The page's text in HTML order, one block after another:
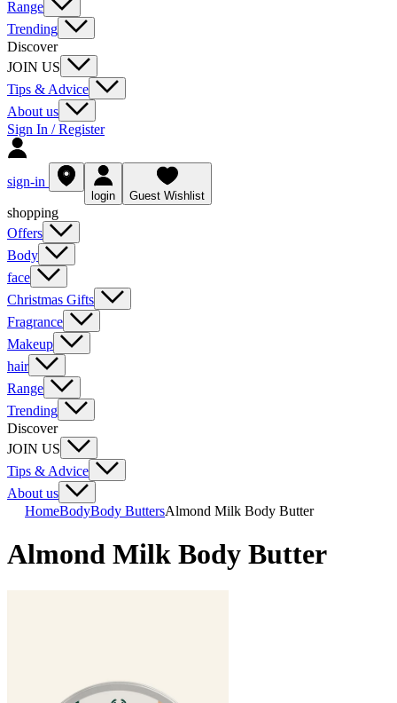
Range
Trending
Discover
JOIN US
Tips & Advice
About us
Sign In / Register
sign-in
login Guest Wishlist
shopping
Offers
Body
face
Christmas Gifts
Fragrance
Makeup
hair
Range
Trending
Discover
JOIN US
Tips & Advice
About us
HomeBodyBody ButtersAlmond Milk Body Butter
Almond Milk Body Butter